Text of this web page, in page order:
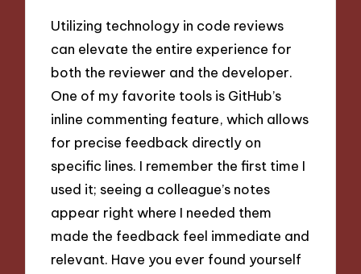
Utilizing technology in code reviews
can elevate the entire experience for
both the reviewer and the developer.
One of my favorite tools is GitHub’s
inline commenting feature, which allows
for precise feedback directly on
specific lines. I remember the first time I
used it; seeing a colleague’s notes
appear right where I needed them
made the feedback feel immediate and
relevant. Have you ever found yourself